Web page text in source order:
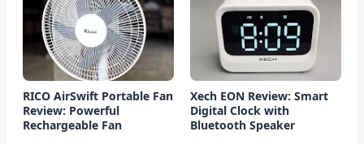
RICO AirSwift Portable Fan
Review: Powerful
Rechargeable Fan
Xech EON Review: Smart
Digital Clock with
Bluetooth Speaker